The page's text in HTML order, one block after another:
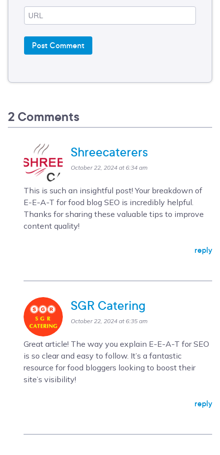
2 Comments
Shreecaterers
October 22, 2024 at 6:34 am
This is such an insightful post! Your breakdown of
E-E-A-T for food blog SEO is incredibly helpful.
Thanks for sharing these valuable tips to improve
content quality!
reply
SGR Catering
October 22, 2024 at 6:35 am
Great article! The way you explain E-E-A-T for SEO
is so clear and easy to follow. It’s a fantastic
resource for food bloggers looking to boost their
site’s visibility!
reply